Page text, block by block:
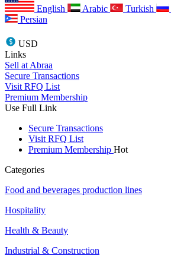
English Arabic Turkish
Persian
USD
Links
Sell at Abraa
Secure Transactions
Visit RFQ List
Premium Membership
Use Full Link
Secure Transactions
Visit RFQ List
Premium Membership Hot
Categories
Food and beverages production lines
Hospitality
Health & Beauty
Industrial & Construction